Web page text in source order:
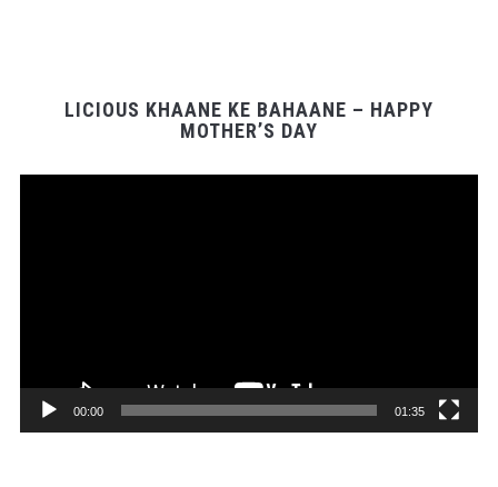
LICIOUS KHAANE KE BAHAANE – HAPPY
MOTHER’S DAY
00:00 01:35